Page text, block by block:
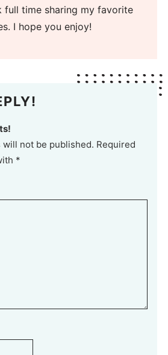
full time sharing my favorite
I hope you enjoy!
will not be published. Required
*